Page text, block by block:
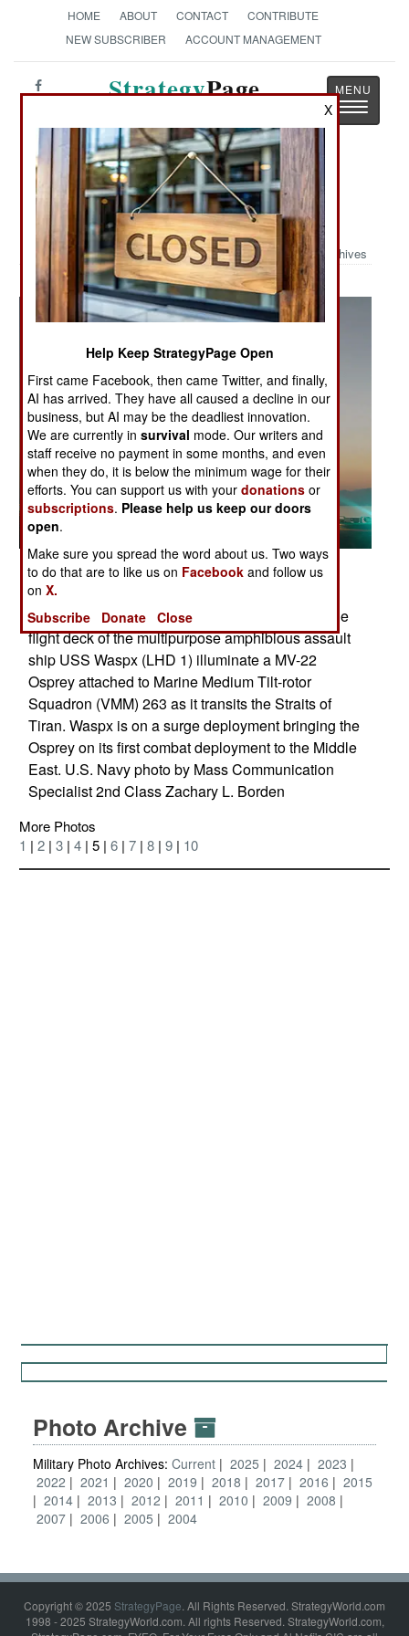
HOME ABOUT CONTACT
CONTRIBUTE
NEW SUBSCRIBER
ACCOUNT MANAGEMENT
StrategyPage
Toggle
Military Photo: MV-22 & CV-22
Ospreys in Action
Archives
Related Article
STRAITS OF TIRAN (Oct. 3, 2007) - Lights on the
flight deck of the multipurpose amphibious assault
ship USS Waspx (LHD 1) illuminate a MV-22
Osprey attached to Marine Medium Tilt-rotor
Squadron (VMM) 263 as it transits the Straits of
Tiran. Waspx is on a surge deployment bringing the
Osprey on its first combat deployment to the Middle
East. U.S. Navy photo by Mass Communication
Specialist 2nd Class Zachary L. Borden
More Photos
1 | 2 | 3 | 4 | 5 | 6 | 7 | 8 | 9 | 10
Photo Archive
Military Photo Archives: Current 2025 2024
2023
2022
2021 2020 2019 2018 2017 2016
2015
2014
2013 2012 2011 2010 2009
2008
2007
2006 2005 2004
Copyright © 2025 StrategyPage. All Rights Reserved. StrategyWorld.com
1998 - 2025 StrategyWorld.com. All rights Reserved. StrategyWorld.com,
X
Help Keep StrategyPage Open
First came Facebook, then came Twitter, and finally,
AI has arrived. They have all caused a decline in our
business, but AI may be the deadliest innovation.
We are currently insurvival mode. Our writers and
staff receive no payment in some months, and even
when they do, it is below the minimum wage for their
efforts. You can support us with yourdonations or
subscriptions. Please help us keep our doors
open.
Make sure you spread the word about us. Two ways
to do that are to like us on Facebook and follow us
onX.
Subscribe
Donate Close